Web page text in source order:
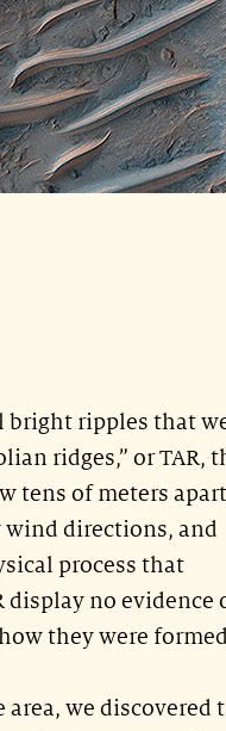
bright ripples that
ridges,” or TAR,
tens of meters
wind directions, and
process that
display no evidence
they were
we discovered